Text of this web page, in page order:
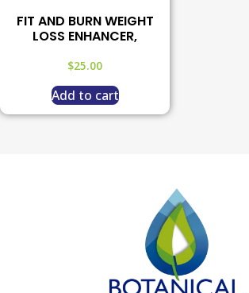
FIT AND BURN WEIGHT
LOSS ENHANCER,
$25.00
Add to cart